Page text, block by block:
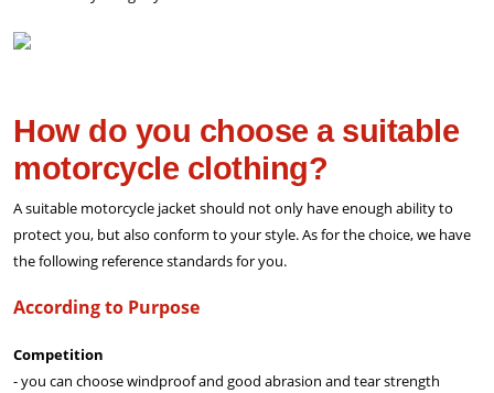
How do you choose a suitable
motorcycle clothing?
A suitable motorcycle jacket should not only have enough ability to
protect you, but also conform to your style. As for the choice, we have
the following reference standards for you.
According to Purpose
Competition
- you can choose windproof and good abrasion and tear strength